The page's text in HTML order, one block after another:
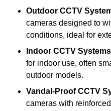
Outdoor CCTV
cameras designed to
conditions, ideal for
Indoor CCTV Systems
for indoor use, often
outdoor models.
Vandal-Proof CCTV
cameras with